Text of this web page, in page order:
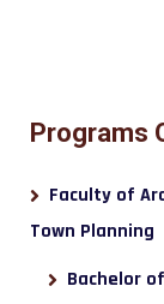
Programs
Faculty of
Town Planning
Bachelor